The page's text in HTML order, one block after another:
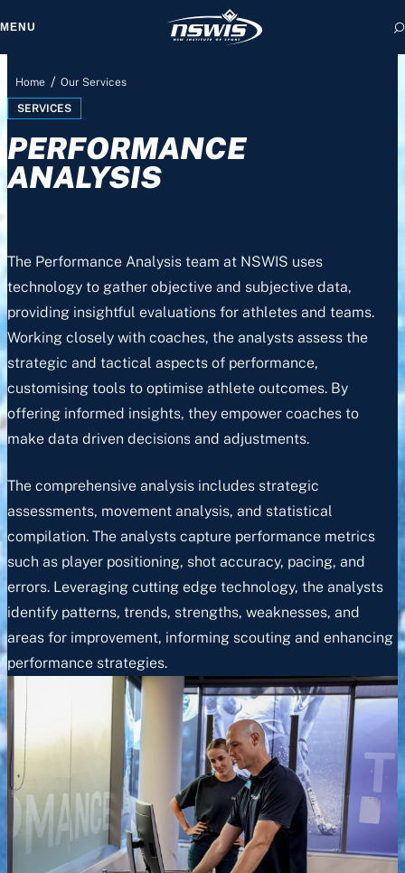
MENU
Home / Our Services
SERVICES
PERFORMANCE
ANALYSIS
The Performance Analysis team at NSWIS uses
technology to gather objective and subjective data,
providing insightful evaluations for athletes and teams.
Working closely with coaches, the analysts assess the
strategic and tactical aspects of performance,
customising tools to optimise athlete outcomes. By
offering informed insights, they empower coaches to
make data driven decisions and adjustments.
The comprehensive analysis includes strategic
assessments, movement analysis, and statistical
compilation. The analysts capture performance metrics
such as player positioning, shot accuracy, pacing, and
errors. Leveraging cutting edge technology, the analysts
identify patterns, trends, strengths, weaknesses, and
areas for improvement, informing scouting and enhancing
performance strategies.
you agree to
and Terms of Use.